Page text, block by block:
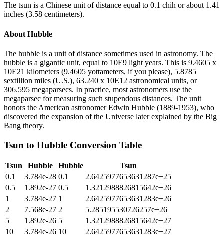
The tsun is a Chinese unit of distance equal to 0.1 chih or about 1.41
inches (3.58 centimeters).
About Hubble
The hubble is a unit of distance sometimes used in astronomy. The
hubble is a gigantic unit, equal to 10E9 light years. This is 9.4605 x
10E21 kilometers (9.4605 yottameters, if you please), 5.8785
sextillion miles (U.S.), 63.240 x 10E12 astronomical units, or
306.595 megaparsecs. In practice, most astronomers use the
megaparsec for measuring such stupendous distances. The unit
honors the American astronomer Edwin Hubble (1889-1953), who
discovered the expansion of the Universe later explained by the Big
Bang theory.
Tsun to Hubble Conversion Table
Tsun Hubble Hubble
Tsun
0.1
3.784e-28 0.1
2.6425977653631287e+25
0.5
1.892e-27 0.5
1.3212988826815642e+26
1
3.784e-27 1
2.6425977653631283e+26
2
7.568e-27 2
5.285195530726257e+26
5
1.892e-26 5
1.3212988826815642e+27
10
3.784e-26 10
2.6425977653631283e+27